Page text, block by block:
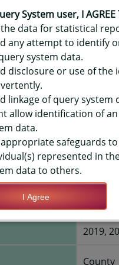
-
Save Query Definition
on 20 or
Yes
2019,
County
System user, I AGREE
data for statistical
any attempt to identify
system data.
disclosure or use of the
linkage of query
allow identification of
data.
appropriate safeguards
represented in
data to others.
I Agree